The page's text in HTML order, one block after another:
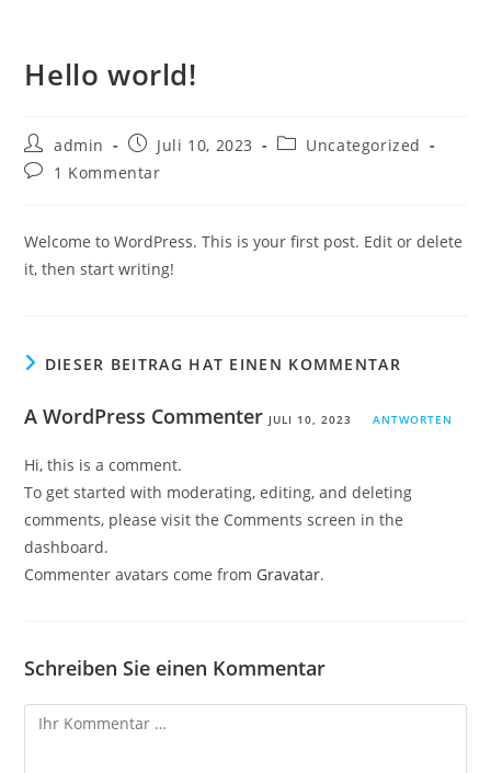
Hello world!
admin Juli 10, 2023
Uncategorized
1 Kommentar
Welcome to WordPress. This is your first post. Edit or delete
it, then start writing!
DIESER BEITRAG HAT EINEN KOMMENTAR
A WordPress Commenter JULI 10, 2023 ANTWORTEN
Hi, this is a comment.
To get started with moderating, editing, and deleting
comments, please visit the Comments screen in the
dashboard.
Commenter avatars come from Gravatar.
Schreiben Sie einen Kommentar